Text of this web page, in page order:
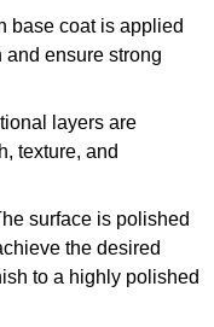
base coat is applied
ensure strong
layers are
texture, and
surface is polished
the desired
to a highly polished